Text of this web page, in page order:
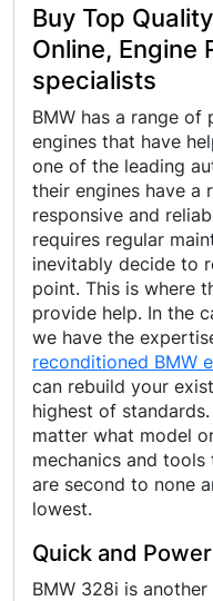
Buy Top
Online, Engine
specialists
BMW has a range
engines that have
one of the leading
their engines have a
responsive and
requires regular
inevitably decide to
point. This is where
provide help. In the
we have the
reconditioned BMW
can rebuild your
highest of
matter what model
mechanics and
are second to none
lowest.
Quick and
BMW 328i is